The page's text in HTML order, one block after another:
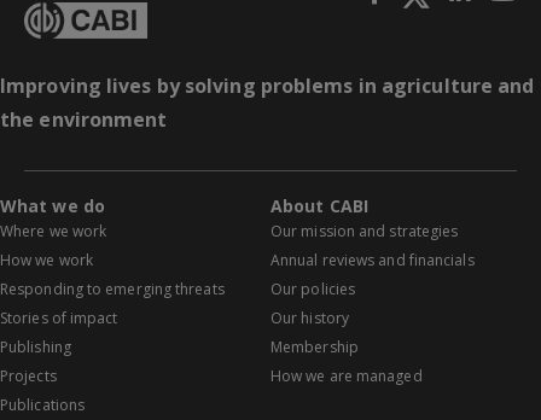
Improving lives by solving problems in agriculture and
the environment
What we do
Where we work
How we work
Responding to emerging threats
Stories of impact
Publishing
Projects
Publications
About CABI
Our mission and strategies
Annual reviews and financials
Our policies
Our history
Membership
How we are managed